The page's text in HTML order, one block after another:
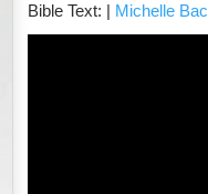
Bible Text: | Michelle